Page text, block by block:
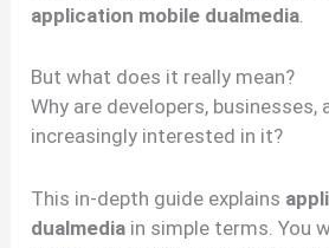
application mobile dualmedia.
But what does it really mean?
Why are developers, businesses,
increasingly interested in it?
This in-depth guide explains
dualmedia in simple terms. You